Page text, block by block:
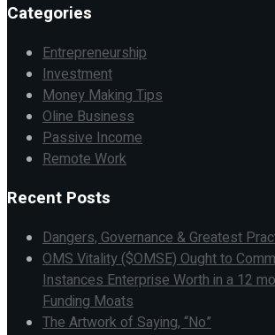
Categories
Entrepreneurship
Investment
Money Making Tips
Oline Business
Passive Income
Remote Work
Recent Posts
Dangers, Governance & Greatest
OMS Vitality ($OMSE) Ought to
Instances Enterprise Worth in a 12
Funding Moats
The Artwork of Saying, “No”